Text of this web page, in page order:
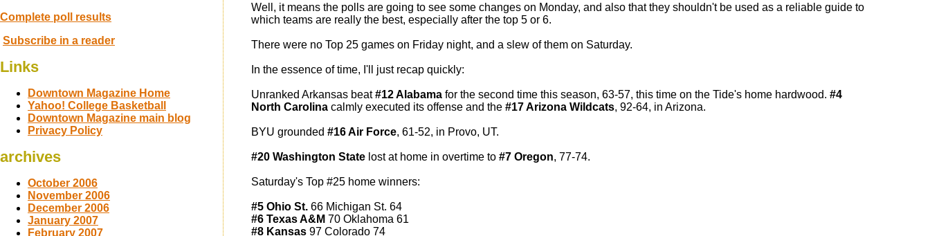
Well, it means the polls are going to see some changes on Monday, and also that they shouldn't be used as a reliable guide to
which teams are really the best, especially after the top 5 or 6.
There were no Top 25 games on Friday night, and a slew of them on Saturday.
In the essence of time, I'll just recap quickly:
Unranked Arkansas beat#12 Alabamafor the second time this season, 63-57, this time on the Tide's home hardwood. #4
North Carolinacalmly executed its offense and the #17 Arizona Wildcats, 92-64, in Arizona.
BYU grounded #16 Air Force, 61-52, in Provo, UT.
#20 Washington Statelost at home in overtime to #7 Oregon, 77-74.
Saturday's Top #25 home winners:
#5 Ohio St.66 Michigan St. 64
#6 Texas A&M 70 Oklahoma 61
#8 Kansas97 Colorado 74
Complete poll results
Subscribe in a reader
Links
Downtown Magazine Home
Yahoo! College Basketball
Downtown Magazine main blog
Privacy Policy
archives
October 2006
November 2006
December 2006
January 2007
February 2007